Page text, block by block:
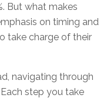
But what makes
on timing and
take charge of their
navigating through
step you take